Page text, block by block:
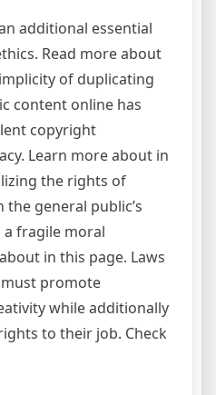
additional essential
Read more about
of duplicating
content online has
copyright
Learn more about in
the rights of
general public’s
a fragile moral
in this page. Laws
promote
while additionally
to their job. Check